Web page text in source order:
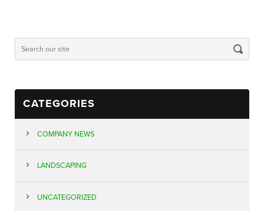
CATEGORIES
COMPANY NEWS
LANDSCAPING
UNCATEGORIZED